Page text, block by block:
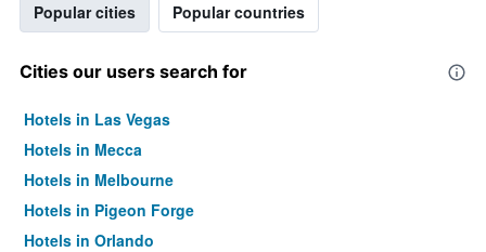
Popular cities Popular countries
Cities our users search for
Hotels in Las Vegas
Hotels in Mecca
Hotels in Melbourne
Hotels in Pigeon Forge
Hotels in Orlando